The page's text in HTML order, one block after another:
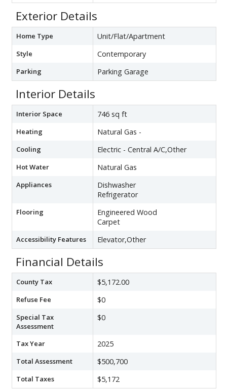
Exterior Details
Home Type Unit/Flat/Apartment
Style Contemporary
Parking Parking Garage
Interior Details
Interior Space 746 sq ft
Heating Natural Gas -
Cooling Electric - Central A/C,Other
Hot Water Natural Gas
Appliances
Dishwasher
Refrigerator
Flooring
Engineered Wood
Carpet
Accessibility Features Elevator,Other
Financial Details
County Tax $5,172.00
Refuse Fee $0
Special Tax
Assessment
$0
Tax Year 2025
Total Assessment $500,700
Total Taxes $5,172